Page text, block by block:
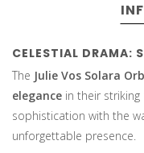
CELESTIAL DRAMA:
The Julie Vos Solara
elegance in their
sophistication with the
unforgettable presence.